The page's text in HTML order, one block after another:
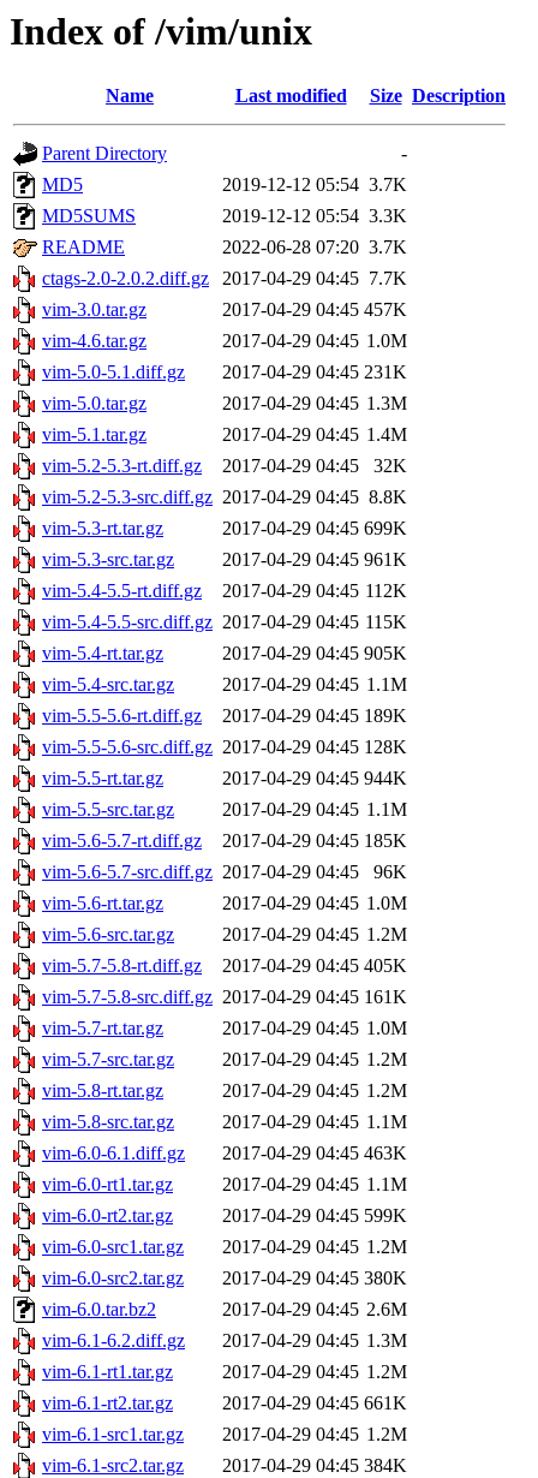
Index of /vim/unix
Name Last modified Size Description
Parent Directory
-
MD5
2019-12-12 05:54 3.7K
MD5SUMS
2019-12-12 05:54 3.3K
README
2022-06-28 07:20 3.7K
ctags-2.0-2.0.2.diff.gz
2017-04-29 04:45 7.7K
vim-3.0.tar.gz
2017-04-29 04:45 457K
vim-4.6.tar.gz
2017-04-29 04:45 1.0M
vim-5.0-5.1.diff.gz
2017-04-29 04:45 231K
vim-5.0.tar.gz
2017-04-29 04:45 1.3M
vim-5.1.tar.gz
2017-04-29 04:45 1.4M
vim-5.2-5.3-rt.diff.gz
2017-04-29 04:45
32K
vim-5.2-5.3-src.diff.gz 2017-04-29 04:45 8.8K
vim-5.3-rt.tar.gz
2017-04-29 04:45 699K
vim-5.3-src.tar.gz
2017-04-29 04:45 961K
vim-5.4-5.5-rt.diff.gz
2017-04-29 04:45 112K
vim-5.4-5.5-src.diff.gz 2017-04-29 04:45 115K
vim-5.4-rt.tar.gz
2017-04-29 04:45 905K
vim-5.4-src.tar.gz
2017-04-29 04:45 1.1M
vim-5.5-5.6-rt.diff.gz
2017-04-29 04:45 189K
vim-5.5-5.6-src.diff.gz 2017-04-29 04:45 128K
vim-5.5-rt.tar.gz
2017-04-29 04:45 944K
vim-5.5-src.tar.gz
2017-04-29 04:45 1.1M
vim-5.6-5.7-rt.diff.gz
2017-04-29 04:45 185K
vim-5.6-5.7-src.diff.gz 2017-04-29 04:45
96K
vim-5.6-rt.tar.gz
2017-04-29 04:45 1.0M
vim-5.6-src.tar.gz
2017-04-29 04:45 1.2M
vim-5.7-5.8-rt.diff.gz
2017-04-29 04:45 405K
vim-5.7-5.8-src.diff.gz 2017-04-29 04:45 161K
vim-5.7-rt.tar.gz
2017-04-29 04:45 1.0M
vim-5.7-src.tar.gz
2017-04-29 04:45 1.2M
vim-5.8-rt.tar.gz
2017-04-29 04:45 1.2M
vim-5.8-src.tar.gz
2017-04-29 04:45 1.1M
vim-6.0-6.1.diff.gz
2017-04-29 04:45 463K
vim-6.0-rt1.tar.gz
2017-04-29 04:45 1.1M
vim-6.0-rt2.tar.gz
2017-04-29 04:45 599K
vim-6.0-src1.tar.gz
2017-04-29 04:45 1.2M
vim-6.0-src2.tar.gz
2017-04-29 04:45 380K
vim-6.0.tar.bz2
2017-04-29 04:45 2.6M
vim-6.1-6.2.diff.gz
2017-04-29 04:45 1.3M
vim-6.1-rt1.tar.gz
2017-04-29 04:45 1.2M
vim-6.1-rt2.tar.gz
2017-04-29 04:45 661K
vim-6.1-src1.tar.gz
2017-04-29 04:45 1.2M
vim-6.1-src2.tar.gz
2017-04-29 04:45 384K